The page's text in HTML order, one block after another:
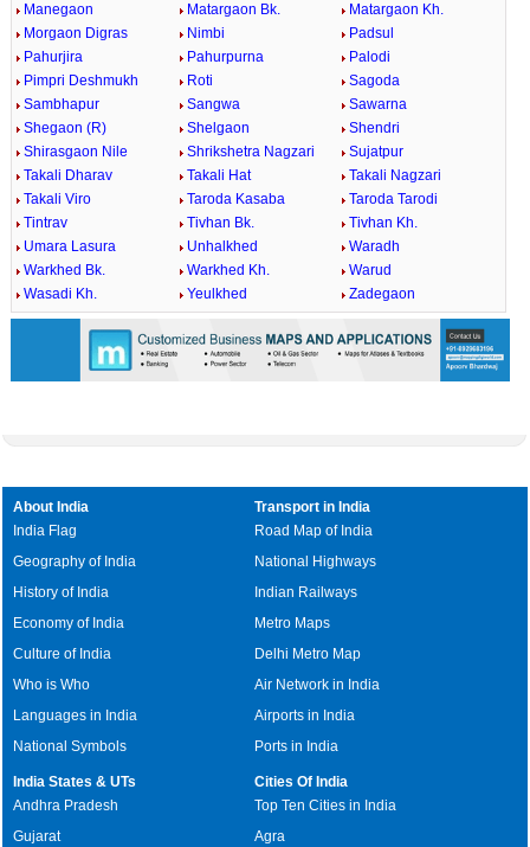
Manegaon
Matargaon Bk.
Matargaon Kh.
Morgaon Digras
Nimbi
Padsul
Pahurjira
Pahurpurna
Palodi
Pimpri Deshmukh
Roti
Sagoda
Sambhapur
Sangwa
Sawarna
Shegaon (R)
Shelgaon
Shendri
Shirasgaon Nile
Shrikshetra Nagzari
Sujatpur
Takali Dharav
Takali Hat
Takali Nagzari
Takali Viro
Taroda Kasaba
Taroda Tarodi
Tintrav
Tivhan Bk.
Tivhan Kh.
Umara Lasura
Unhalkhed
Waradh
Warkhed Bk.
Warkhed Kh.
Warud
Wasadi Kh.
Yeulkhed Zadegaon
About India
India Flag
Geography of India
History of India
Economy of India
Culture of India
Who is Who
Languages in India
National Symbols
Transport in India
Road Map of India
National Highways
Indian Railways
Metro Maps
Delhi Metro Map
Air Network in India
Airports in India
Ports in India
India States & UTs
Andhra Pradesh
Gujarat
Cities Of India
Top Ten Cities in India
Agra